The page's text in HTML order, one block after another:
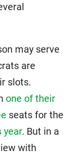
may serve
are
slots.
one of their
seats for the
year. But in a
with